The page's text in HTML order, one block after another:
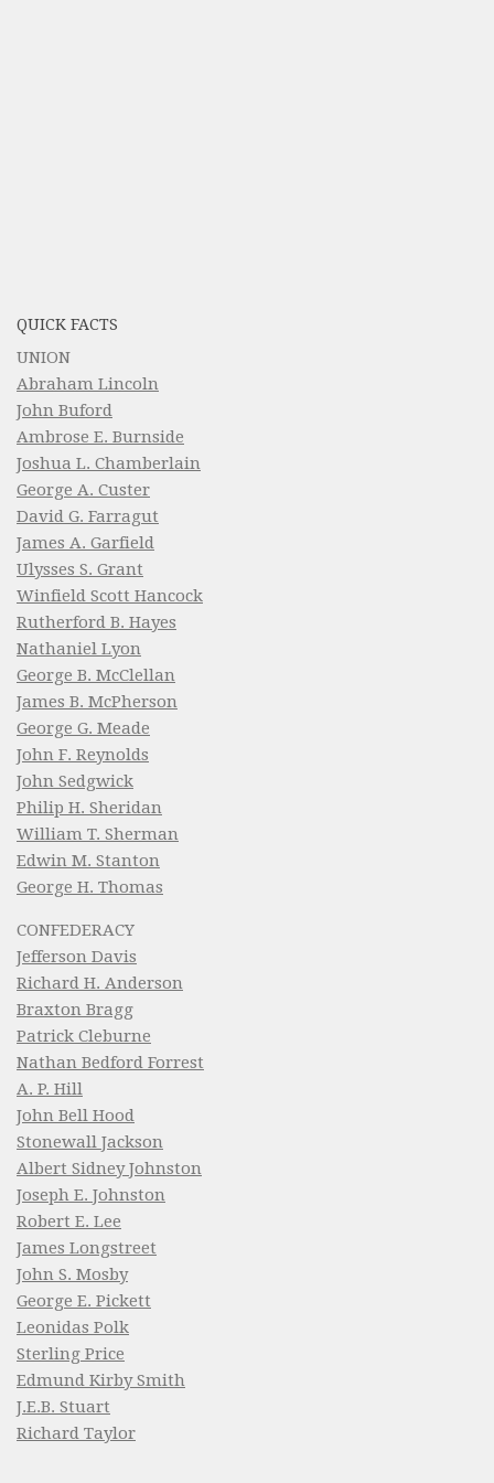
QUICK FACTS
UNION
Abraham Lincoln
John Buford
Ambrose E. Burnside
Joshua L. Chamberlain
George A. Custer
David G. Farragut
James A. Garfield
Ulysses S. Grant
Winfield Scott Hancock
Rutherford B. Hayes
Nathaniel Lyon
George B. McClellan
James B. McPherson
George G. Meade
John F. Reynolds
John Sedgwick
Philip H. Sheridan
William T. Sherman
Edwin M. Stanton
George H. Thomas
CONFEDERACY
Jefferson Davis
Richard H. Anderson
Braxton Bragg
Patrick Cleburne
Nathan Bedford Forrest
A. P. Hill
John Bell Hood
Stonewall Jackson
Albert Sidney Johnston
Joseph E. Johnston
Robert E. Lee
James Longstreet
John S. Mosby
George E. Pickett
Leonidas Polk
Sterling Price
Edmund Kirby Smith
J.E.B. Stuart
Richard Taylor